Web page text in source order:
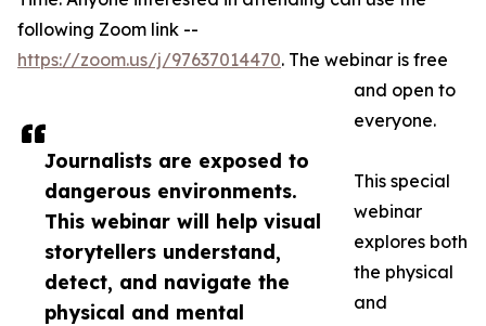
Journalists are exposed to
dangerous environments.
This webinar will help visual
storytellers understand,
detect, and navigate the
physical and mental
following Zoom link --
https://zoom.us/j/97637014470. The webinar is free
and open to
everyone.
This special
webinar
explores both
the physical
and